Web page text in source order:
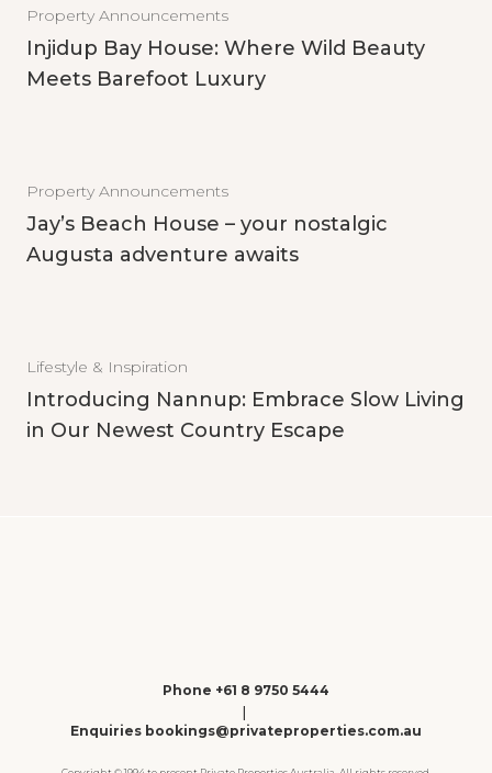
Property Announcements
Injidup Bay House: Where Wild Beauty
Meets Barefoot Luxury
Property Announcements
Jay’s Beach House – your nostalgic
Augusta adventure awaits
Lifestyle & Inspiration
Introducing Nannup: Embrace Slow Living
in Our Newest Country Escape
Phone +61 8 9750 5444
Enquiries bookings@privateproperties.com.au